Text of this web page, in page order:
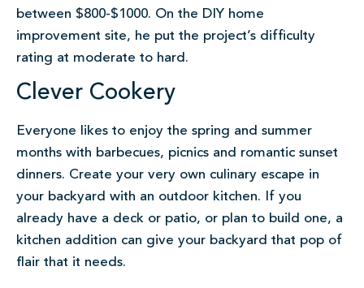
between $800-$1000. On the DIY home
improvement site, he put the project’s difficulty
rating at moderate to hard.
Clever Cookery
Everyone likes to enjoy the spring and summer
months with barbecues, picnics and romantic sunset
dinners. Create your very own culinary escape in
your backyard with an outdoor kitchen. If you
already have a deck or patio, or plan to build one, a
kitchen addition can give your backyard that pop of
flair that it needs.